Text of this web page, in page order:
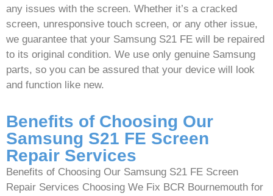
any issues with the screen. Whether it’s a cracked
screen, unresponsive touch screen, or any other issue,
we guarantee that your Samsung S21 FE will be repaired
to its original condition. We use only genuine Samsung
parts, so you can be assured that your device will look
and function like new.
Benefits of Choosing Our
Samsung S21 FE Screen
Repair Services
Benefits of Choosing Our Samsung S21 FE Screen
Repair Services Choosing We Fix BCR Bournemouth for